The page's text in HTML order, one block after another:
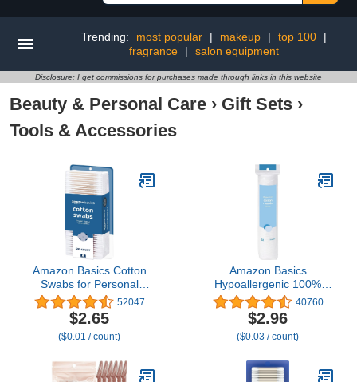
Trending: most popular | makeup | top 100
|
fragrance
| salon equipment
Disclosure: I get commissions for purchases made through links in this website
Beauty & Personal Care › Gift Sets ›
Tools & Accessories
Amazon Basics Cotton
Swabs for Personal
Hygiene and Baby Care,
500 Count, 1 Pack
52047
$2.65
($0.01 / count)
Amazon Basics
Hypoallergenic 100%
Cotton Rounds for
Makeup Removal and
Skincare, 100 Count, 1
Pack
40760
$2.96
($0.03 / count)